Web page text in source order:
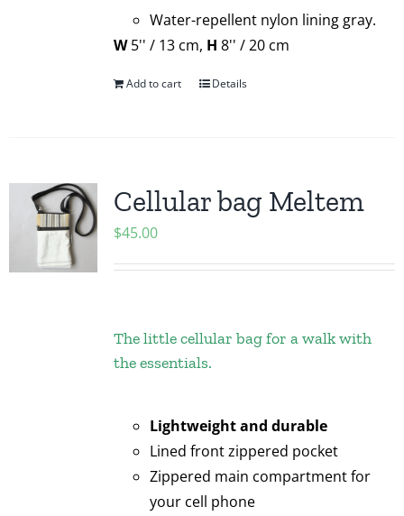
Water-repellent nylon lining gray.
W5'' / 13 cm, H 8'' / 20 cm
Add to cart Details
Cellular bag Meltem
$45.00
The little cellular bag for a walk with
the essentials.
Lightweight and durable
Lined front zippered pocket
Zippered main compartment for
your cell phone